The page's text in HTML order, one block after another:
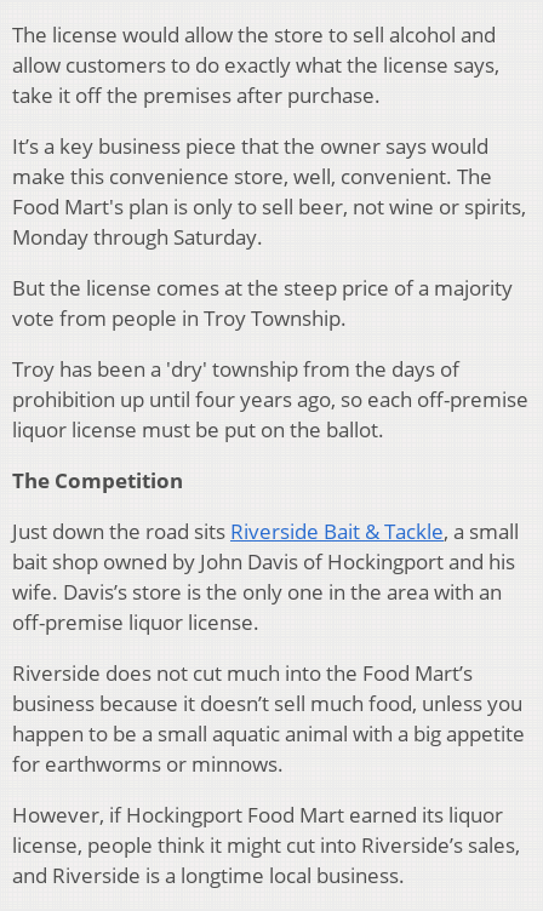
The license would allow the store to sell alcohol and
allow customers to do exactly what the license says,
take it off the premises after purchase.
It’s a key business piece that the owner says would
make this convenience store, well, convenient. The
Food Mart's plan is only to sell beer, not wine or spirits,
Monday through Saturday.
But the license comes at the steep price of a majority
vote from people in Troy Township.
Troy has been a 'dry' township from the days of
prohibition up until four years ago, so each off-premise
liquor license must be put on the ballot.
The Competition
Just down the road sits Riverside Bait & Tackle, a small
bait shop owned by John Davis of Hockingport and his
wife. Davis’s store is the only one in the area with an
off-premise liquor license.
Riverside does not cut much into the Food Mart’s
business because it doesn’t sell much food, unless you
happen to be a small aquatic animal with a big appetite
for earthworms or minnows.
However, if Hockingport Food Mart earned its liquor
license, people think it might cut into Riverside’s sales,
and Riverside is a longtime local business.